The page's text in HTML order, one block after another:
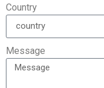
Country
Message